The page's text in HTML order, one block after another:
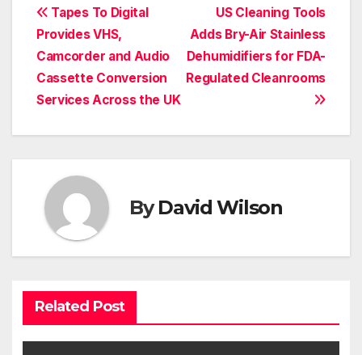
Post
navigation
US Cleaning Tools
Adds Bry-Air Stainless
Dehumidifiers for FDA-
Regulated Cleanrooms
Tapes To Digital
Provides VHS,
Camcorder and Audio
Cassette Conversion
Services Across the UK
ByDavid Wilson
Related Post